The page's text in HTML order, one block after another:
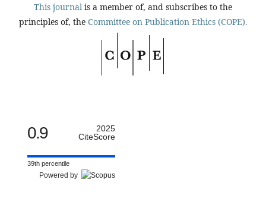
This journal is a member of, and subscribes to the
principles of, the Committee on Publication Ethics (COPE).
0.9
2025
CiteScore
39th percentile
Powered by